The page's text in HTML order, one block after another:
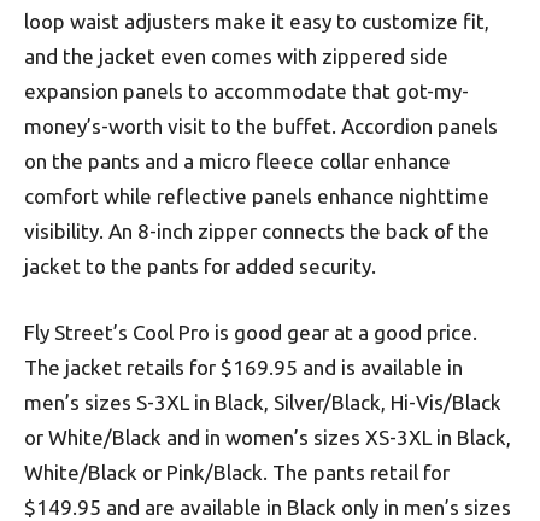
loop waist adjusters make it easy to customize fit,
and the jacket even comes with zippered side
expansion panels to accommodate that got-my-
money’s-worth visit to the buffet. Accordion panels
on the pants and a micro fleece collar enhance
comfort while reflective panels enhance nighttime
visibility. An 8-inch zipper connects the back of the
jacket to the pants for added security.
Fly Street’s Cool Pro is good gear at a good price.
The jacket retails for $169.95 and is available in
men’s sizes S-3XL in Black, Silver/Black, Hi-Vis/Black
or White/Black and in women’s sizes XS-3XL in Black,
White/Black or Pink/Black. The pants retail for
$149.95 and are available in Black only in men’s sizes